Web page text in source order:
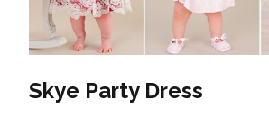
Skye Party Dress